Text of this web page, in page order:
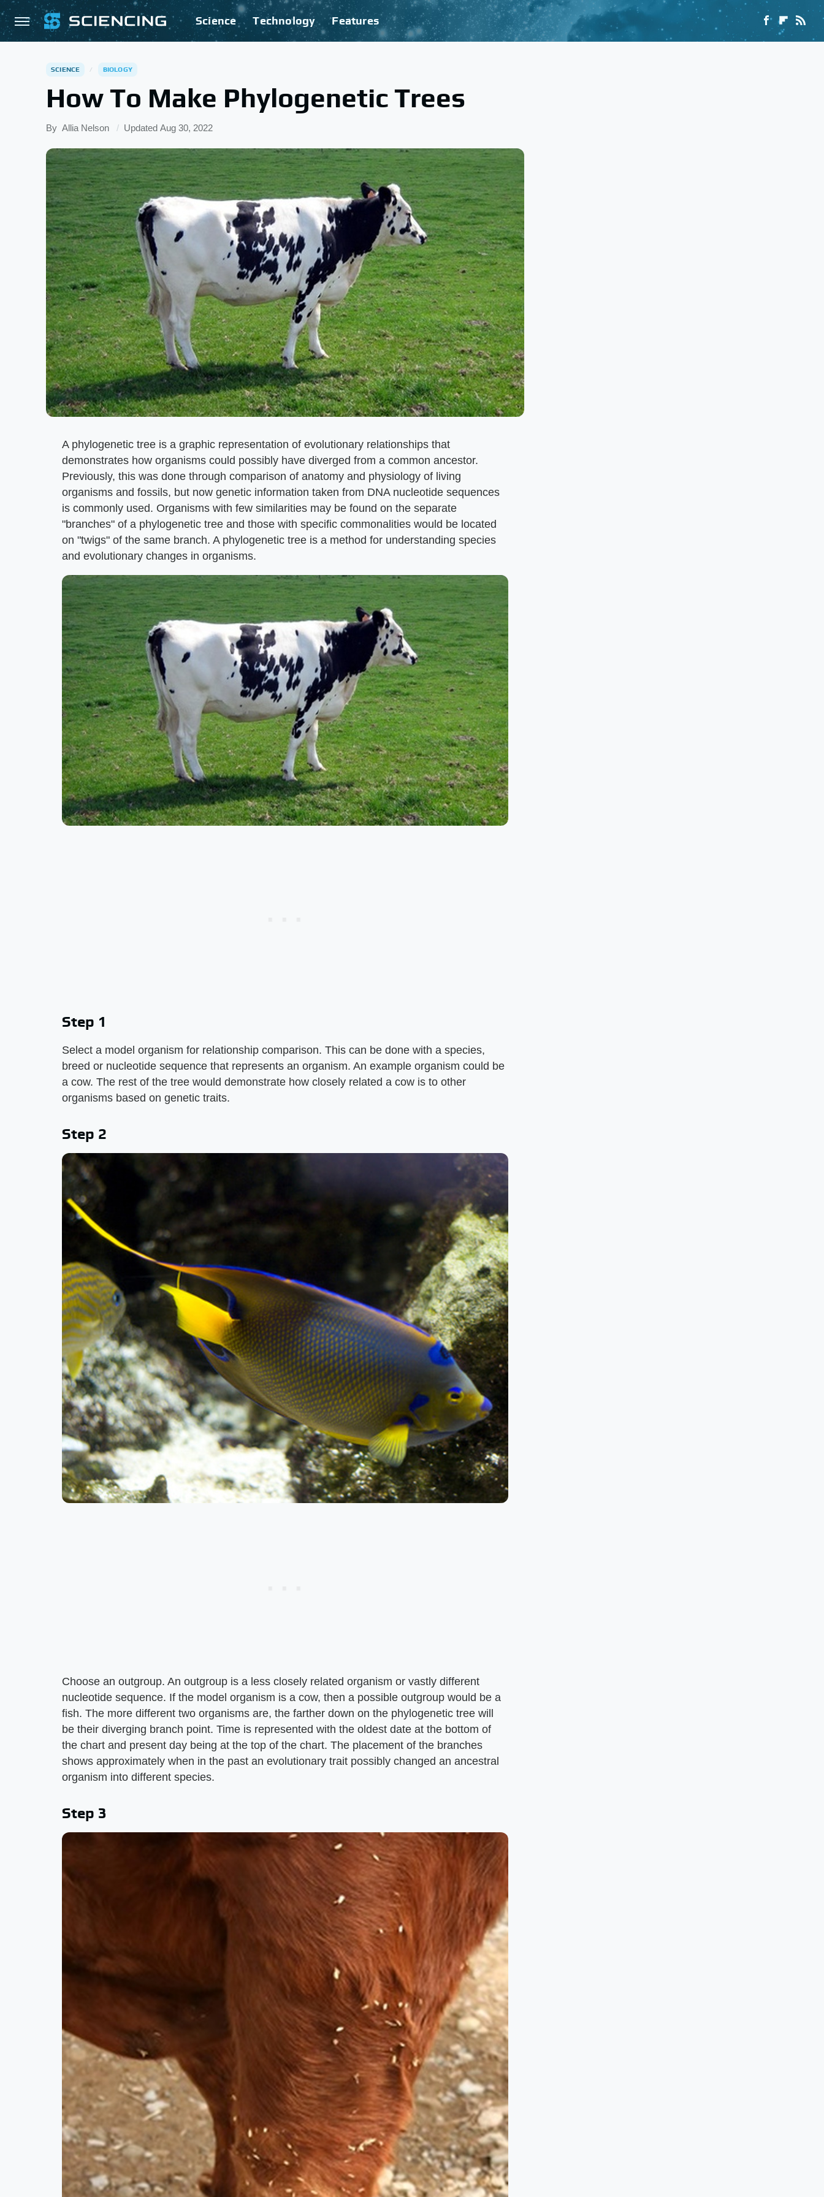
Science Technology Features
SCIENCE BIOLOGY
How To Make Phylogenetic Trees
By Allia Nelson Updated Aug 30, 2022
A phylogenetic tree is a graphic representation of evolutionary relationships that
demonstrates how organisms could possibly have diverged from a common ancestor.
Previously, this was done through comparison of anatomy and physiology of living
organisms and fossils, but now genetic information taken from DNA nucleotide sequences
is commonly used. Organisms with few similarities may be found on the separate
"branches" of a phylogenetic tree and those with specific commonalities would be located
on "twigs" of the same branch. A phylogenetic tree is a method for understanding species
and evolutionary changes in organisms.
Step 1
Select a model organism for relationship comparison. This can be done with a species,
breed or nucleotide sequence that represents an organism. An example organism could be
a cow. The rest of the tree would demonstrate how closely related a cow is to other
organisms based on genetic traits.
Step 2
Choose an outgroup. An outgroup is a less closely related organism or vastly different
nucleotide sequence. If the model organism is a cow, then a possible outgroup would be a
fish. The more different two organisms are, the farther down on the phylogenetic tree will
be their diverging branch point. Time is represented with the oldest date at the bottom of
the chart and present day being at the top of the chart. The placement of the branches
shows approximately when in the past an evolutionary trait possibly changed an ancestral
organism into different species.
Step 3